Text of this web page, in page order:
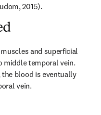
2015).
and superficial
middle temporal vein.
blood is eventually
vein.